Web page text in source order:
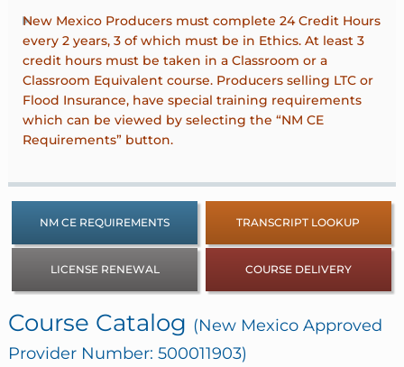
New Mexico Producers must complete 24 Credit Hours
every 2 years, 3 of which must be in Ethics. At least 3
credit hours must be taken in a Classroom or a
Classroom Equivalent course. Producers selling LTC or
Flood Insurance, have special training requirements
which can be viewed by selecting the “NM CE
Requirements” button.
NM CE REQUIREMENTS TRANSCRIPT LOOKUP
LICENSE RENEWAL COURSE DELIVERY
Course Catalog (New Mexico Approved
Provider Number: 500011903)